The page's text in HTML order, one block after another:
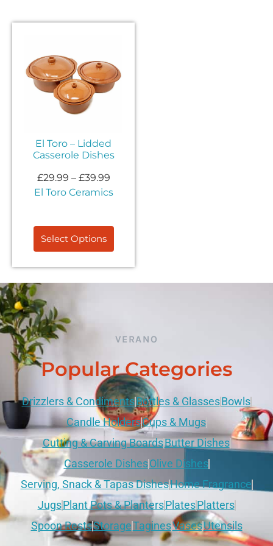
El Toro – Lidded
Casserole Dishes
£29.99 – £39.99
Select Options
El Toro Ceramics
VERANO
Popular Categories
Drizzlers & CondimentsBottles & GlassesBowls
Candle HoldersCups & Mugs
Cutting & Carving BoardsButter Dishes
Casserole DishesOlive Dishes
Serving, Snack & Tapas DishesHome Fragrance
JugsPlant Pots & PlantersPlatesPlatters
Spoon RestsStorageTaginesVasesUtensils